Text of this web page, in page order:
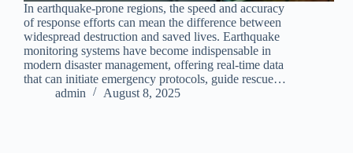
In earthquake-prone regions, the speed and accuracy
of response efforts can mean the difference between
widespread destruction and saved lives. Earthquake
monitoring systems have become indispensable in
modern disaster management, offering real-time data
that can initiate emergency protocols, guide rescue…
admin
August 8, 2025